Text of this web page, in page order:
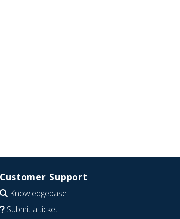
Customer Support
Knowledgebase
Submit a ticket